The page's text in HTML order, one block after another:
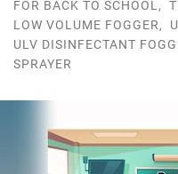
FOR BACK TO SCHOOL ,
LOW VOLUME FOGGER,
ULV DISINFECTANT
SPRAYER